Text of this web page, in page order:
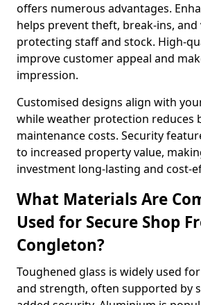
offers numerous advantages.
helps prevent theft, break-ins, and
protecting staff and stock. High-
improve customer appeal and
impression.
Customised designs align with
while weather protection reduces
maintenance costs. Security
to increased property value,
investment long-lasting and cost-
What Materials Are
Used for Secure Shop
Congleton?
Toughened glass is widely used
and strength, often supported by